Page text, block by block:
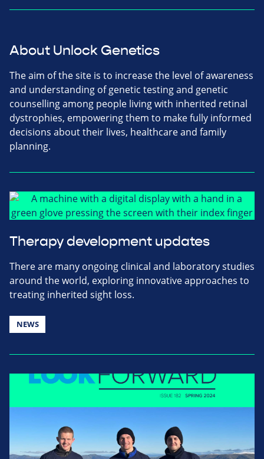
About Unlock Genetics
The aim of the site is to increase the level of awareness
and understanding of genetic testing and genetic
counselling among people living with inherited retinal
dystrophies, empowering them to make fully informed
decisions about their lives, healthcare and family
planning.
Therapy development updates
There are many ongoing clinical and laboratory studies
around the world, exploring innovative approaches to
treating inherited sight loss.
NEWS